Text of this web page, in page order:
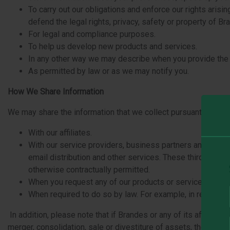
To carry out our obligations and enforce our rights
defend the legal rights, privacy, safety or property of
For legal and compliance purposes.
To help us develop new products and services.
In any other way we may describe when you provide
As permitted by law or as we may notify you.
How We Share Information
We may share the information that we collect pursuant to
With our affiliates.
With our service providers, business partners and
email distribution and other services. These third
otherwise contractually permitted.
When you request any of our products or services. We
When required to do so by law. For example, in
In addition, please note that if Brandes or any of its
merger, consolidation, sale or divestiture of assets, the